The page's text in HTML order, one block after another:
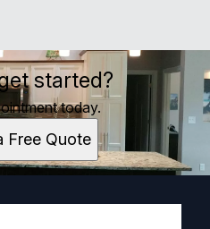
started?
today.
Free Quote